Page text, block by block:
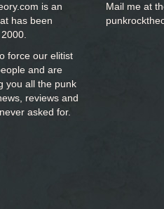
is an
has been
force our elitist
and are
you all the punk
reviews and
asked for.
Mail me at